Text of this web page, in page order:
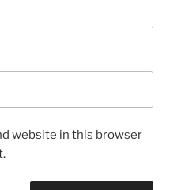
website in this browser